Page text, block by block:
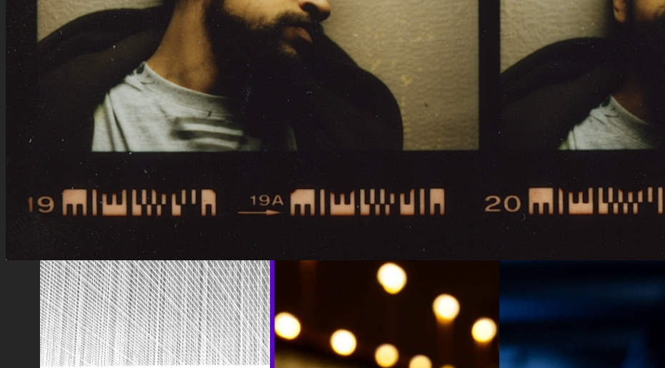
Artists
Les Marquises Half Darling Isabella Forciniti